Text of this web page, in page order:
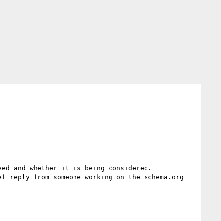
and whether it is being considered.
from someone working on the schema.org